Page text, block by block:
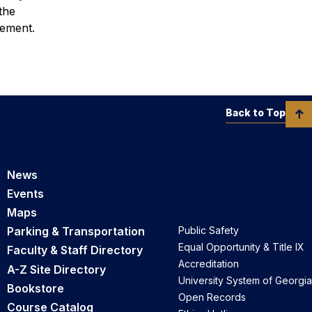
News
Events
Maps
Parking & Transportation
Faculty & Staff Directory
A-Z Site Directory
Bookstore
Course Catalog
Public Safety
Equal Opportunity & Title IX
Accreditation
University System of Georgia
Open Records
Back to Top